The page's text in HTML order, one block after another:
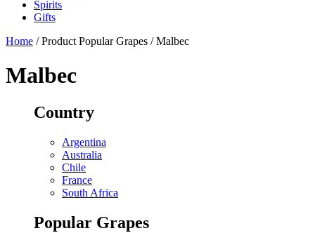
Spirits
Gifts
Home / Product Popular Grapes / Malbec
Malbec
Country
Argentina
Australia
Chile
France
South Africa
Popular Grapes